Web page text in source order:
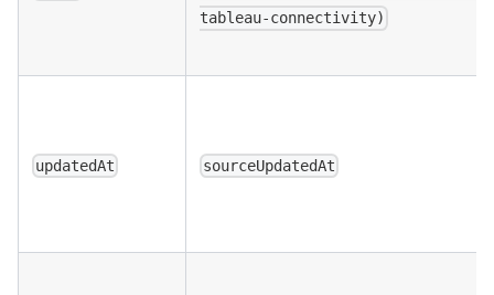
tableau-connectivity)
updatedAt sourceUpdatedAt